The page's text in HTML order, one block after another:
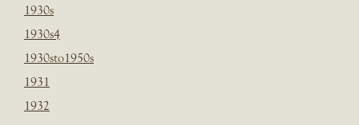
1930s
1930s4
1930sto1950s
1931
1932